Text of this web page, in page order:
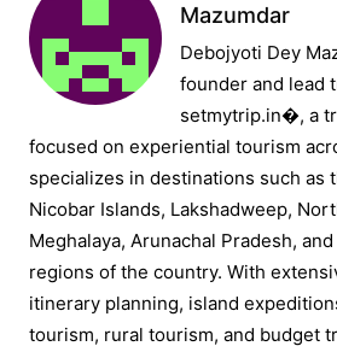
Mazumdar
Debojyoti Dey
founder and lead
setmytrip.in⁠�, a
focused on experiential tourism
specializes in destinations such as
Nicobar Islands, Lakshadweep,
Meghalaya, Arunachal Pradesh,
regions of the country. With
itinerary planning, island
tourism, rural tourism, and budget